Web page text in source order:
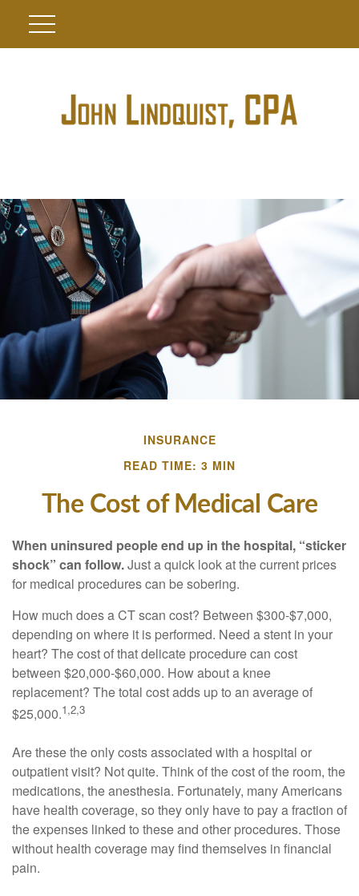
INSURANCE
READ TIME: 3 MIN
The Cost of Medical Care
When uninsured people end up in the hospital, “sticker
shock” can follow.Just a quick look at the current prices
for medical procedures can be sobering.
How much does a CT scan cost? Between $300-$7,000,
depending on where it is performed. Need a stent in your
heart? The cost of that delicate procedure can cost
between $20,000-$60,000. How about a knee
replacement? The total cost adds up to an average of
$25,000.1,2,3
Are these the only costs associated with a hospital or
outpatient visit? Not quite. Think of the cost of the room, the
medications, the anesthesia. Fortunately, many Americans
have health coverage, so they only have to pay a fraction of
the expenses linked to these and other procedures. Those
without health coverage may find themselves in financial
pain.